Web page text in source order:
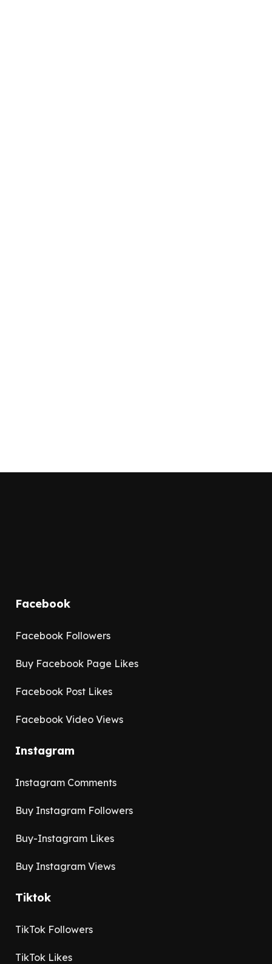
Facebook
Facebook Followers
Buy Facebook Page Likes
Facebook Post Likes
Facebook Video Views
Instagram
Instagram Comments
Buy Instagram Followers
Buy-Instagram Likes
Buy Instagram Views
Tiktok
TikTok Followers
TikTok Likes